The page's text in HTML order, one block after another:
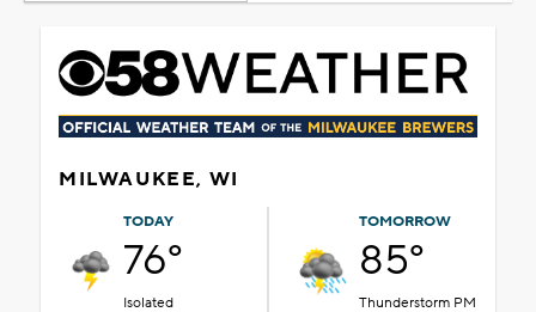
MILWAUKEE, WI
TODAY
76°
Isolated
TOMORROW
85°
Thunderstorm PM